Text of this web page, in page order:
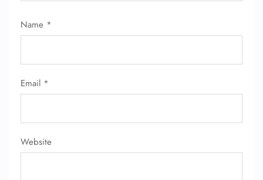
Name *
Email *
Website